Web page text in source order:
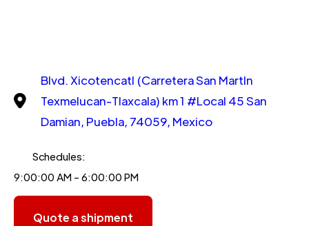
Blvd. Xicotencatl (Carretera San MartIn
Texmelucan-Tlaxcala) km 1 #Local 45 San
Damian, Puebla, 74059, Mexico
Schedules:
9:00:00 AM - 6:00:00 PM
Quote a shipment